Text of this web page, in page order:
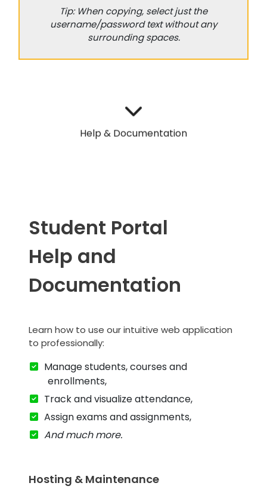
Tip: When copying, select just the
username/password text without any
surrounding spaces.
Help & Documentation
Student Portal
Help and
Documentation
Learn how to use our intuitive web application
to professionally:
Manage students, courses and
enrollments,
Track and visualize attendance,
Assign exams and assignments,
And much more.
Hosting & Maintenance